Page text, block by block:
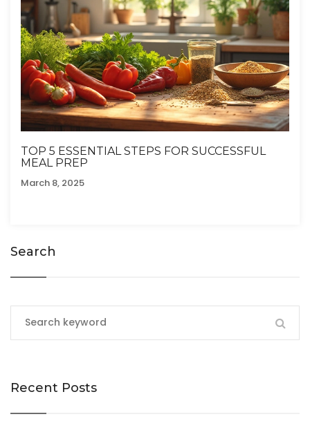
TOP 5 ESSENTIAL STEPS FOR SUCCESSFUL
MEAL PREP
March 8, 2025
Search
Recent Posts